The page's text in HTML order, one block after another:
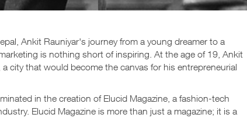
Ankit Rauniyar's journey from a young dreamer to a
is nothing short of inspiring. At the age of 19, Ankit
city that would become the canvas for his entrepreneurial
in the creation of Elucid Magazine, a fashion-tech
Elucid Magazine is more than just a magazine; it is a